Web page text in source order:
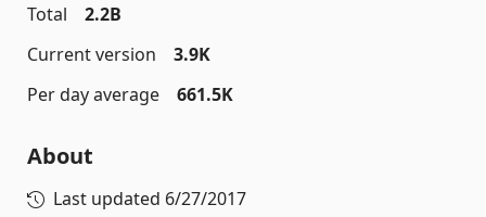
Total
2.2B
Current version
3.9K
Per day average
661.5K
About
Last updated 6/27/2017